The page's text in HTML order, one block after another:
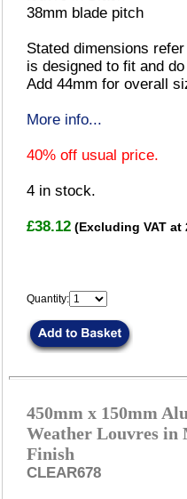
38mm blade pitch
Stated dimensions
is designed to fit and
Add 44mm for overall
More info...
40% off usual price.
4 in stock.
£38.12 (Excluding VAT at
Quantity:
450mm x 150mm
Weather Louvres
Finish
CLEAR678